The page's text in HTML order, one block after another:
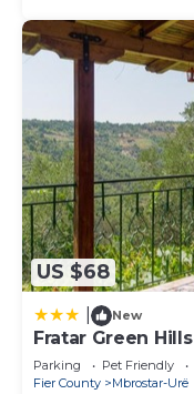
US $68
New
Fratar Green Hills
Parking Pet Friendly
Fier County
Mbrostar-Urë